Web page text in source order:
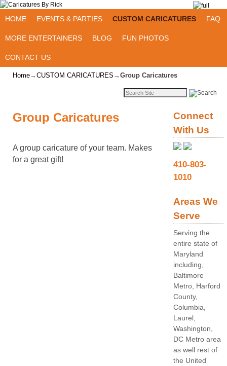
HOME EVENTS & PARTIES CUSTOM CARICATURES FAQ
MORE ENTERTAINERS BLOG FUN PHOTOS
CONTACT US
Home→CUSTOM CARICATURES →Group Caricatures
Group Caricatures
A group caricature of your team. Makes
for a great gift!
Connect
With Us
410-803-
1010
Areas We
Serve
Serving the
entire state of
Maryland
including,
Baltimore
Metro, Harford
County,
Columbia,
Laurel,
Washington,
DC Metro area
as well rest of
the United